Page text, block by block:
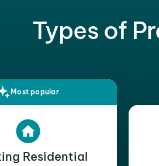
Types of
Most popular
Residential